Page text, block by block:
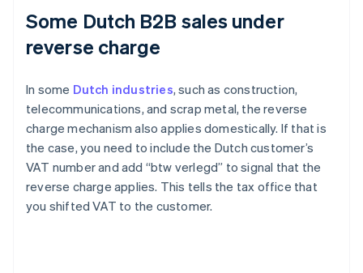
Some Dutch B2B sales under
reverse charge
In some Dutch industries, such as construction,
telecommunications, and scrap metal, the reverse
charge mechanism also applies domestically. If that is
the case, you need to include the Dutch customer’s
VAT number and add “btw verlegd” to signal that the
reverse charge applies. This tells the tax office that
you shifted VAT to the customer.